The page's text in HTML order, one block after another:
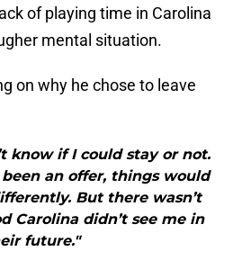
of playing time in Carolina
mental situation.
on why he chose to leave
know if I could stay or not.
an offer, things would
But there wasn’t
Carolina didn’t see me in
future."